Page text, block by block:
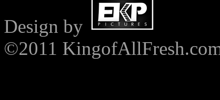
Design by
©2011